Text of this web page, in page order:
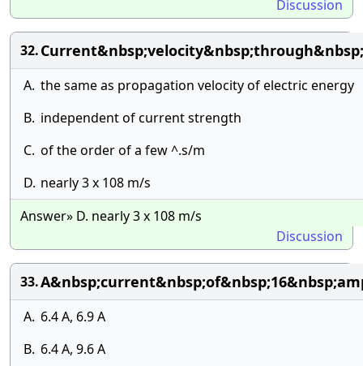
Discussion
32.
A. the same as propagation velocity of electric energy
B. independent of current strength
C. of the order of a few ^.s/m
D. nearly 3 x 108 m/s
Answer» D. nearly 3 x 108 m/s
Discussion
33.
A. 6.4 A, 6.9 A
B. 6.4 A, 9.6 A